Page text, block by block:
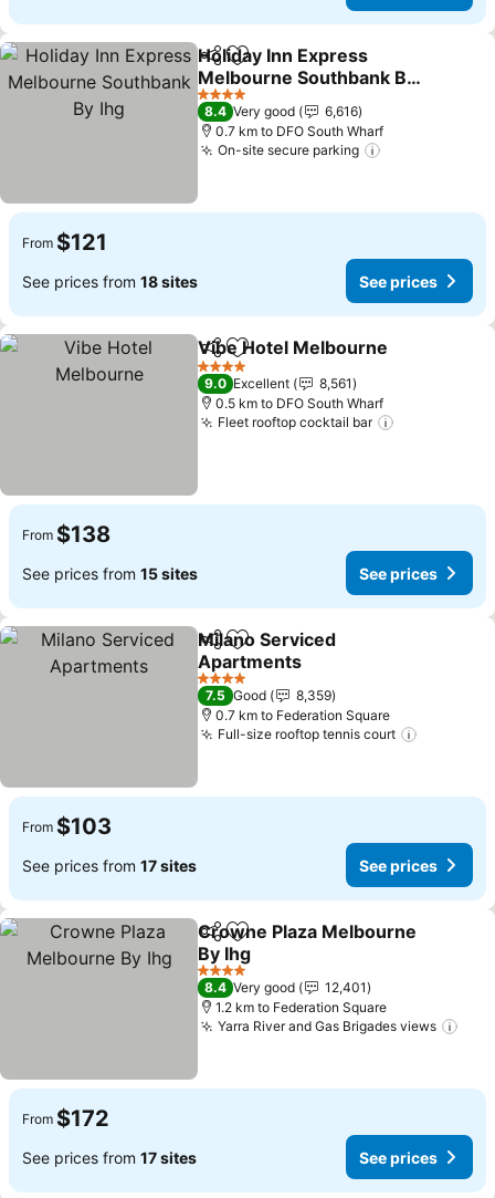
ShareAdd to favorites
Holiday Inn Express
Melbourne Southbank By
Ihg
See prices
4 Stars
8.4 Very good
6,616
0.7 km to DFO South Wharf
On-site secure parking
From $121
See prices from 18 sites See prices
ShareAdd to favorites
Vibe Hotel Melbourne
4 Stars
9.0 Excellent
8,561
0.5 km to DFO South Wharf
Fleet rooftop cocktail bar
From $138
See prices from 15 sites See prices
ShareAdd to favorites
Milano Serviced
Apartments
See prices
4 Stars
7.5 Good
8,359
0.7 km to Federation Square
Full-size rooftop tennis court
From $103
See prices from 17 sites See prices
ShareAdd to favorites
Crowne Plaza Melbourne
By Ihg
See prices
4 Stars
8.4 Very good
12,401
1.2 km to Federation Square
Yarra River and Gas Brigades views
From $172
See prices from 17 sites See prices